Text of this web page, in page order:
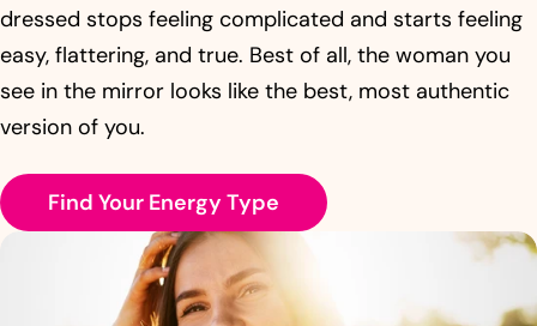
dressed stops feeling complicated and starts feeling
easy, flattering, and true. Best of all, the woman you
see in the mirror looks like the best, most authentic
version of you.
Find Your Energy Type